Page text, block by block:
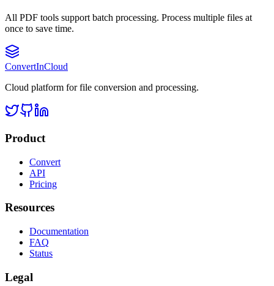
All PDF tools support batch processing. Process multiple files at
once to save time.
ConvertInCloud
Cloud platform for file conversion and processing.
Product
Convert
API
Pricing
Resources
Documentation
FAQ
Status
Legal